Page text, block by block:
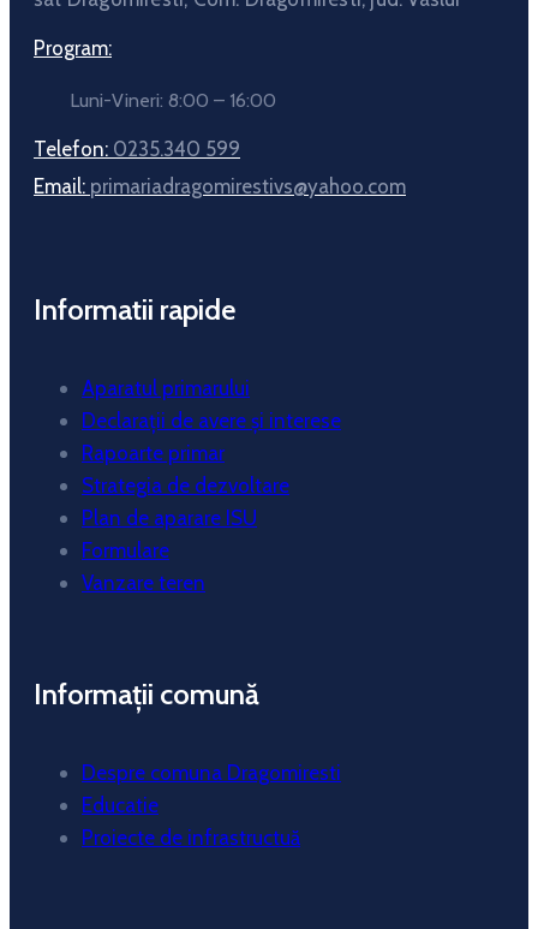
Program:
Luni-Vineri: 8:00 – 16:00
Telefon: 0235.340 599
Email: primariadragomirestivs@yahoo.com
Informatii rapide
Aparatul primarului
Declarații de avere și interese
Rapoarte primar
Strategia de dezvoltare
Plan de aparare ISU
Formulare
Vanzare teren
Informații comună
Despre comuna Dragomiresti
Educatie
Proiecte de infrastructuă